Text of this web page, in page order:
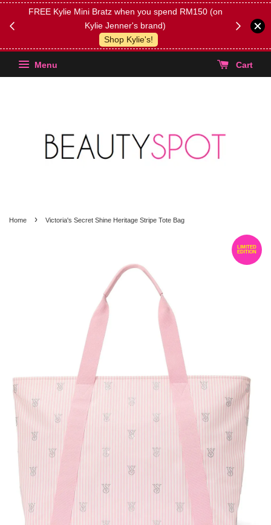
FREE Kylie Mini Bratz when you spend RM150 (on
Kylie Jenner's brand)
Shop Kylie's!
(Select
Menu Cart
Home › Victoria's Secret Shine Heritage Stripe Tote Bag
LIMITED
EDITION